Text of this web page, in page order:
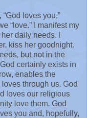
loves you,”
“love.” I manifest my
daily needs. I
kiss her goodnight.
but not in the
certainly exists in
enables the
through us. God
loves our religious
love them. God
you and, hopefully,